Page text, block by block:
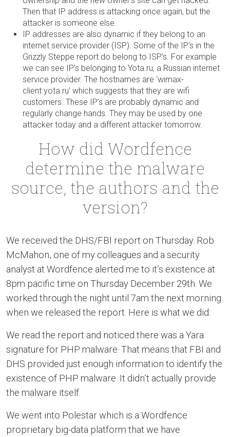
Then that IP address is attacking once again, but the
attacker is someone else.
IP addresses are also dynamic if they belong to an
internet service provider (ISP). Some of the IP’s in the
Grizzly Steppe report do belong to ISP’s. For example
we can see IP’s belonging to Yota.ru, a Russian internet
service provider. The hostnames are ‘wimax-
client.yota.ru’ which suggests that they are wifi
customers. These IP’s are probably dynamic and
regularly change hands. They may be used by one
attacker today and a different attacker tomorrow.
How did Wordfence
determine the malware
source, the authors and the
version?
We received the DHS/FBI report on Thursday. Rob
McMahon, one of my colleagues and a security
analyst at Wordfence alerted me to it’s existence at
8pm pacific time on Thursday December 29th. We
worked through the night until 7am the next morning
when we released the report. Here is what we did:
We read the report and noticed there was a Yara
signature for PHP malware. That means that FBI and
DHS provided just enough information to identify the
existence of PHP malware. It didn’t actually provide
the malware itself.
We went into Polestar which is a Wordfence
proprietary big-data platform that we have